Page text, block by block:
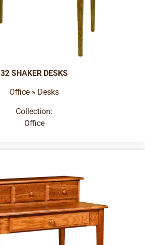
32 SHAKER DESKS
Office » Desks
Collection:
Office